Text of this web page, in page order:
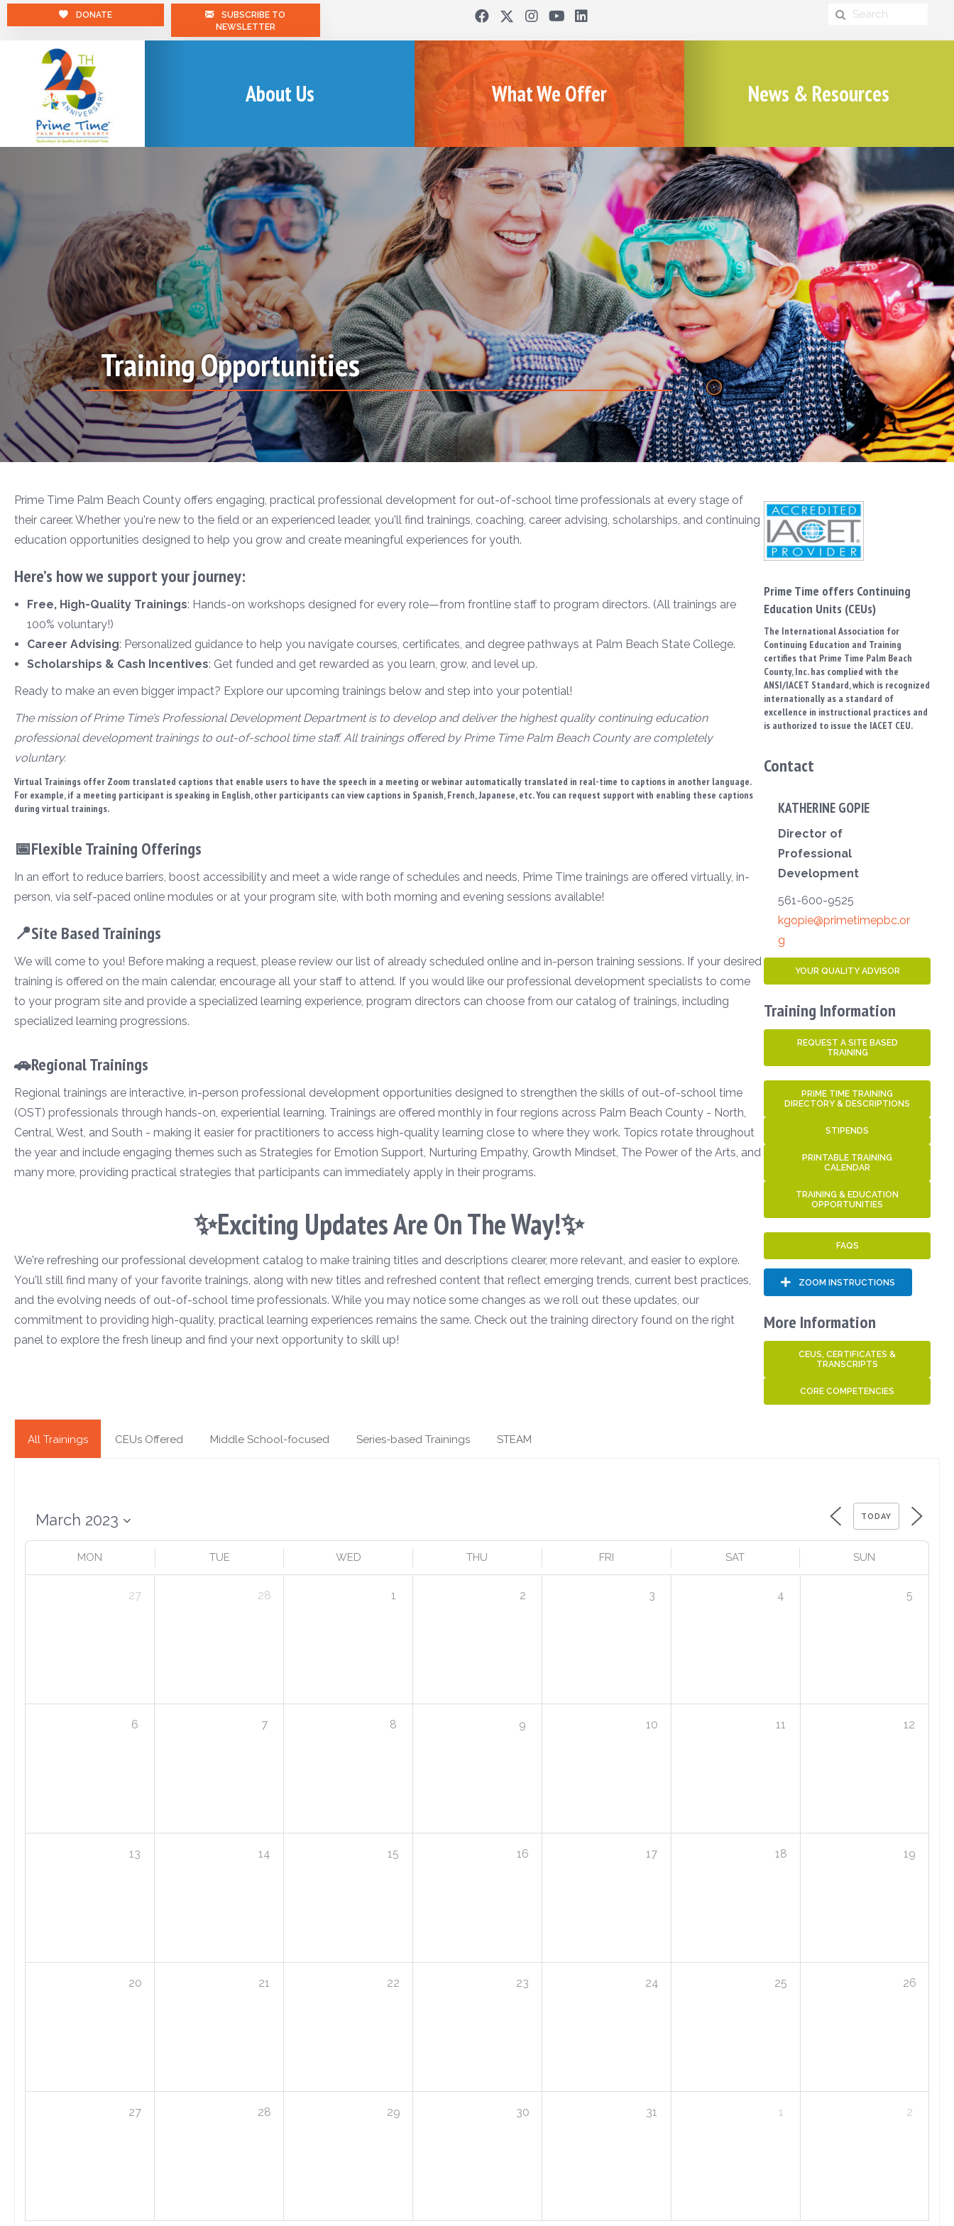
DONATE
SUBSCRIBE TO
NEWSLETTER
About Us What We Offer News & Resources
Training Opportunities
Prime Time Palm Beach County offers engaging, practical professional development for out-of-school time professionals at every stage of
their career. Whether you're new to the field or an experienced leader, you'll find trainings, coaching, career advising, scholarships, and continuing
education opportunities designed to help you grow and create meaningful experiences for youth.
Here’s how we support your journey:
Free, High-Quality Trainings: Hands-on workshops designed for every role—from frontline staff to program directors. (All trainings are
100% voluntary!)
Career Advising: Personalized guidance to help you navigate courses, certificates, and degree pathways at Palm Beach State College.
Scholarships & Cash Incentives: Get funded and get rewarded as you learn, grow, and level up.
Ready to make an even bigger impact? Explore our upcoming trainings below and step into your potential!
The mission of Prime Time’s Professional Development Department is to develop and deliver the highest quality continuing education
professional development trainings to out-of-school time staff. All trainings offered by Prime Time Palm Beach County are completely
voluntary.
Virtual Trainings offer Zoom translated captions that enable users to have the speech in a meeting or webinar automatically translated in real-time to captions in another language.
For example, if a meeting participant is speaking in English, other participants can view captions in Spanish, French, Japanese, etc. You can request support with enabling these captions
during virtual trainings.
📅Flexible Training Offerings
In an effort to reduce barriers, boost accessibility and meet a wide range of schedules and needs, Prime Time trainings are offered virtually, in-
person, via self-paced online modules or at your program site, with both morning and evening sessions available!
📍Site Based Trainings
We will come to you! Before making a request, please review our list of already scheduled online and in-person training sessions. If your desired
training is offered on the main calendar, encourage all your staff to attend. If you would like our professional development specialists to come
to your program site and provide a specialized learning experience, program directors can choose from our catalog of trainings, including
specialized learning progressions.
🚗Regional Trainings
Regional trainings are interactive, in-person professional development opportunities designed to strengthen the skills of out-of-school time
(OST) professionals through hands-on, experiential learning. Trainings are offered monthly in four regions across Palm Beach County - North,
Central, West, and South - making it easier for practitioners to access high-quality learning close to where they work. Topics rotate throughout
the year and include engaging themes such as Strategies for Emotion Support, Nurturing Empathy, Growth Mindset, The Power of the Arts, and
many more, providing practical strategies that participants can immediately apply in their programs.
✨Exciting Updates Are On The Way!✨
We're refreshing our professional development catalog to make training titles and descriptions clearer, more relevant, and easier to explore.
You'll still find many of your favorite trainings, along with new titles and refreshed content that reflect emerging trends, current best practices,
and the evolving needs of out-of-school time professionals. While you may notice some changes as we roll out these updates, our
commitment to providing high-quality, practical learning experiences remains the same. Check out the training directory found on the right
panel to explore the fresh lineup and find your next opportunity to skill up!
Prime Time offers Continuing
Education Units (CEUs)
The International Association for
Continuing Education and Training
certifies that Prime Time Palm Beach
County, Inc. has complied with the
ANSI/IACET Standard, which is recognized
internationally as a standard of
excellence in instructional practices and
is authorized to issue the IACET CEU.
Contact
KATHERINE GOPIE
Director of
Professional
Development
561-600-9525
kgopie@primetimepbc.or
g
YOUR QUALITY ADVISOR
Training Information
REQUEST A SITE BASED
TRAINING
PRIME TIME TRAINING
DIRECTORY & DESCRIPTIONS
STIPENDS
PRINTABLE TRAINING
CALENDAR
TRAINING & EDUCATION
OPPORTUNITIES
FAQS
ZOOM INSTRUCTIONS
More Information
CEUS, CERTIFICATES &
TRANSCRIPTS
CORE COMPETENCIES
All Trainings CEUs Offered Middle School-focused Series-based Trainings STEAM
TODAY
MON TUE WED THU FRI SAT SUN
27 28 1 2 3 4 5
6 7 8 9 10 11 12
13 14 15 16 17 18 19
20 21 22 23 24 25 26
27 28 29 30 31 1 2